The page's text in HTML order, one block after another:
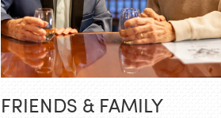
FRIENDS & FAMILY